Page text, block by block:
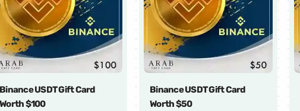
Binance USDT Gift Card
Worth $100
Binance USDT Gift Card
Worth $50